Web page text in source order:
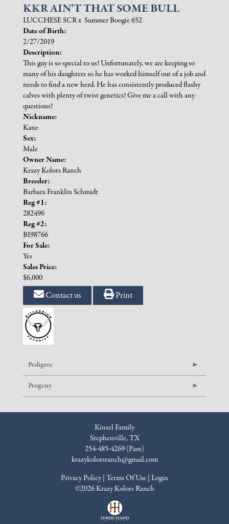
KKR AIN'T THAT SOME BULL
LUCCHESE SCRx Summer Boogie 652
Date of Birth:
2/27/2019
Description:
This guy is so special to us! Unfortunately, we are keeping so
many of his daughters so he has worked himself out of a job and
needs to find a new herd. He has consistently produced flashy
calves with plenty of twist genetics! Give me a call with any
questions!
Nickname:
Kane
Sex:
Male
Owner Name:
Krazy Kolors Ranch
Breeder:
Barbara Franklin Schmidt
Reg #1:
282496
Reg #2:
BI98766
For Sale:
Yes
Sales Price:
$6,000
Contact us Print
Pedigree
Progeny
Kinsel Family
Stephenville, TX
254-485-4269 (Pam)
krazykolorsranch@gmail.com
Privacy Policy Terms Of Use Login
©2026 Krazy Kolors Ranch